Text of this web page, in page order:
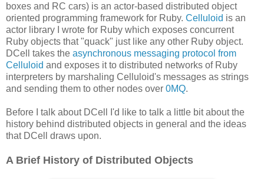
boxes and RC cars) is an actor-based distributed object
oriented programming framework for Ruby. Celluloid is an
actor library I wrote for Ruby which exposes concurrent
Ruby objects that "quack" just like any other Ruby object.
DCell takes the asynchronous messaging protocol from
Celluloid and exposes it to distributed networks of Ruby
interpreters by marshaling Celluloid's messages as strings
and sending them to other nodes over 0MQ.
Before I talk about DCell I'd like to talk a little bit about the
history behind distributed objects in general and the ideas
that DCell draws upon.
A Brief History of Distributed Objects